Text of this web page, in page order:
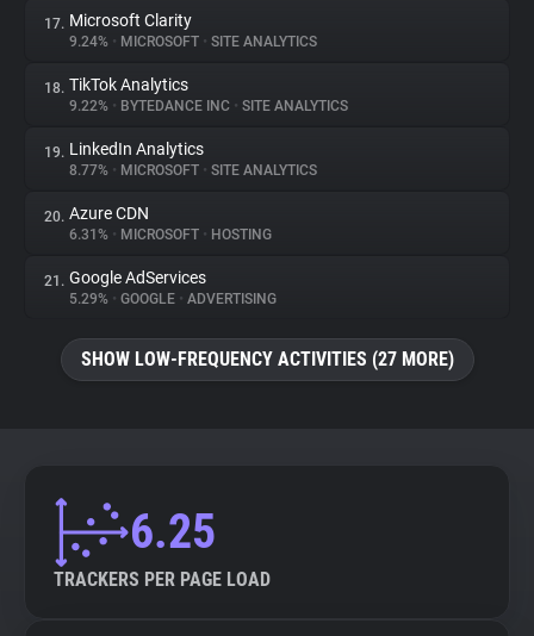
17. Microsoft Clarity
9.24% • MICROSOFT • SITE ANALYTICS
18. TikTok Analytics
9.22% • BYTEDANCE INC • SITE ANALYTICS
19. LinkedIn Analytics
8.77% • MICROSOFT • SITE ANALYTICS
20. Azure CDN
6.31% • MICROSOFT • HOSTING
21. Google AdServices
5.29% • GOOGLE • ADVERTISING
SHOW LOW-FREQUENCY ACTIVITIES (27 MORE)
6.25
TRACKERS PER PAGE LOAD